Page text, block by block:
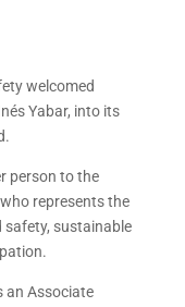
welcomed
Yabar, into its
person to the
represents the
safety, sustainable
an Associate